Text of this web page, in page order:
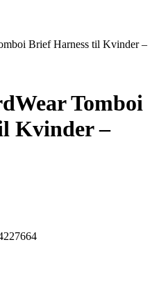
Brief Harness til Kvinder –
Tomboi
Kvinder –